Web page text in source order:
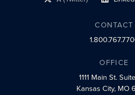
social profile link social
CONTACT
OFFICE
1111 Main St.
Kansas City, MO